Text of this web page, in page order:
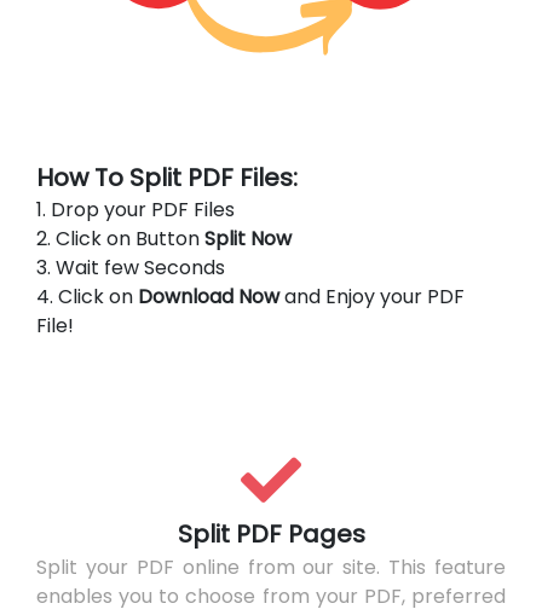
How To Split PDF Files:
1. Drop your PDF Files
2. Click on ButtonSplit Now
3. Wait few Seconds
4. Click on Download Nowand Enjoy your PDF
File!
Split PDF Pages
Split your PDF online from our site. This feature
enables you to choose from your PDF, preferred